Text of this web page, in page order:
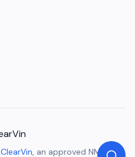
ClearVin, an approved NMVTIS